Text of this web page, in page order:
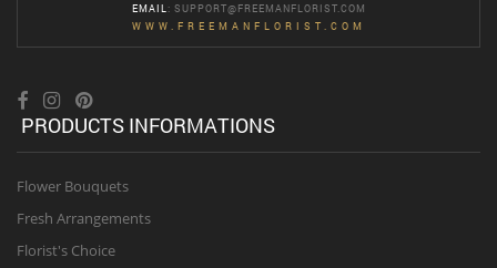
EMAIL : SUPPORT@FREEMANFLORIST.COM
WWW.FREEMANFLORIST.COM
PRODUCTS INFORMATIONS
Flower Bouquets
Fresh Arrangements
Florist's Choice